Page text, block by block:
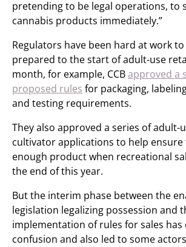
pretending to be legal operations, to
cannabis products immediately.”
Regulators have been hard at work
prepared to the start of adult-use
month, for example, CCBapproved a
proposed rules for packaging,
and testing requirements.
They also approved a series of adult-
cultivator applications to help ensure
enough product when recreational
the end of this year.
But the interim phase between the
legislation legalizing possession and
implementation of rules for sales has
confusion and also led to some